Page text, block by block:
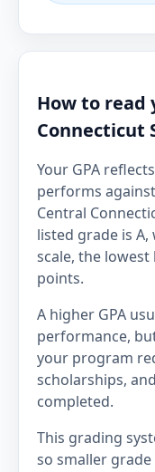
How to read
Connecticut
Your GPA
performs
Central
listed grade is
scale, the
points.
A higher GPA
performance,
your program
scholarships,
completed.
This grading
so smaller grade